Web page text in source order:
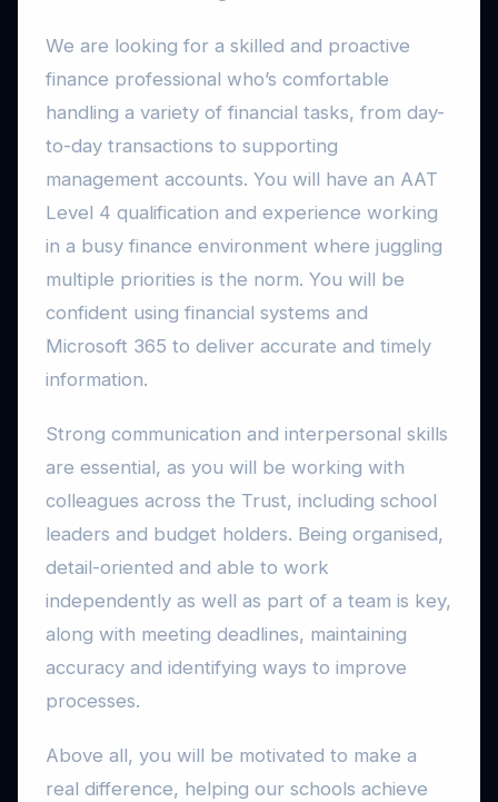
We are looking for a skilled and proactive
finance professional who’s comfortable
handling a variety of financial tasks, from day-
to-day transactions to supporting
management accounts. You will have an AAT
Level 4 qualification and experience working
in a busy finance environment where juggling
multiple priorities is the norm. You will be
confident using financial systems and
Microsoft 365 to deliver accurate and timely
information.
Strong communication and interpersonal skills
are essential, as you will be working with
colleagues across the Trust, including school
leaders and budget holders. Being organised,
detail-oriented and able to work
independently as well as part of a team is key,
along with meeting deadlines, maintaining
accuracy and identifying ways to improve
processes.
Above all, you will be motivated to make a
real difference, helping our schools achieve